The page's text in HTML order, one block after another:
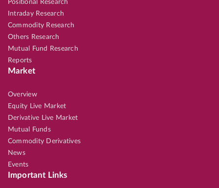
Positional Research
Intraday Research
Commodity Research
Others Research
Mutual Fund Research
Reports
Market
Overview
Equity Live Market
Derivative Live Market
Mutual Funds
Commodity Derivatives
News
Events
Important Links